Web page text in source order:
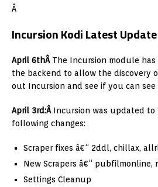
Â
Incursion Kodi Latest Update
April 6thÂ The Incursion module
the backend to allow the discovery
out Incursion and see if you can see
April 3rd:Â Incursion was updated to
following changes:
Scraper fixes â€“ 2ddl, chillax,
New Scrapers â€“ pubfilmonline,
Settings Cleanup